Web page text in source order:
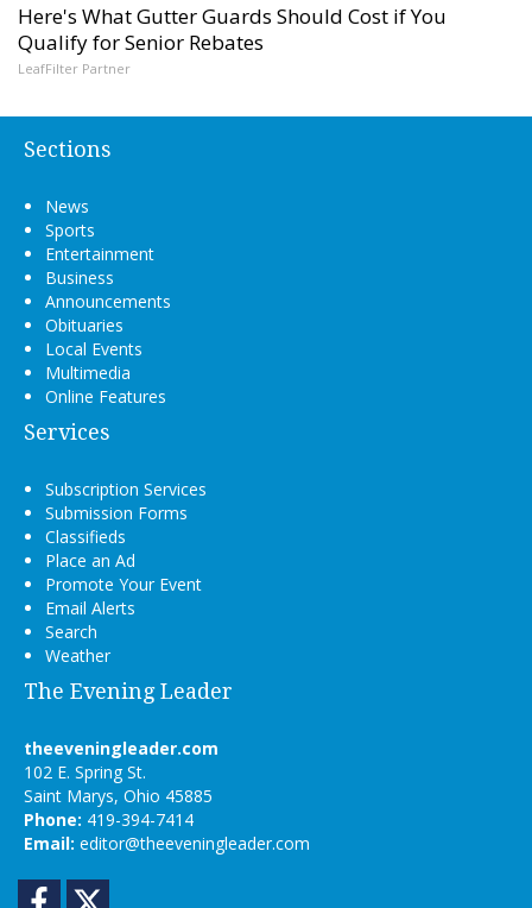
Here's What Gutter Guards Should Cost if You
Qualify for Senior Rebates
LeafFilter Partner
Sections
News
Sports
Entertainment
Business
Announcements
Obituaries
Local Events
Multimedia
Online Features
Services
Subscription Services
Submission Forms
Classifieds
Place an Ad
Promote Your Event
Email Alerts
Search
Weather
The Evening Leader
theeveningleader.com
102 E. Spring St.
Saint Marys, Ohio 45885
Phone: 419-394-7414
Email: editor@theeveningleader.com